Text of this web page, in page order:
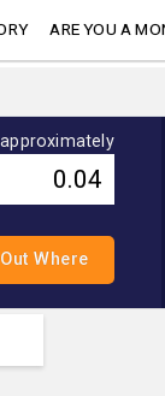
ARE YOU A